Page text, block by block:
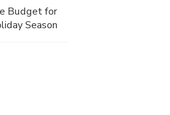
Budget for
Season